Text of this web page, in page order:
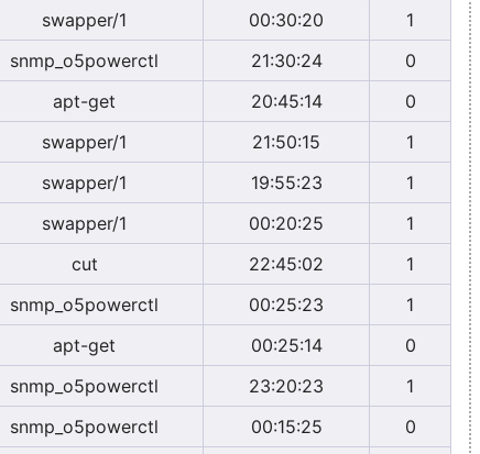
swapper/1 00:30:20
1
snmp_o5powerctl 21:30:24
0
apt-get 20:45:14
0
swapper/1 21:50:15
1
swapper/1 19:55:23
1
swapper/1 00:20:25
1
cut 22:45:02
1
snmp_o5powerctl 00:25:23
1
apt-get 00:25:14
0
snmp_o5powerctl 23:20:23
1
snmp_o5powerctl 00:15:25
0